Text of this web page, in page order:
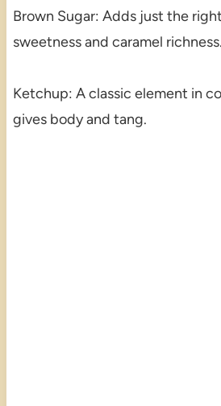
Brown Sugar: Adds just the
sweetness and caramel richness.
Ketchup: A classic element in
gives body and tang.